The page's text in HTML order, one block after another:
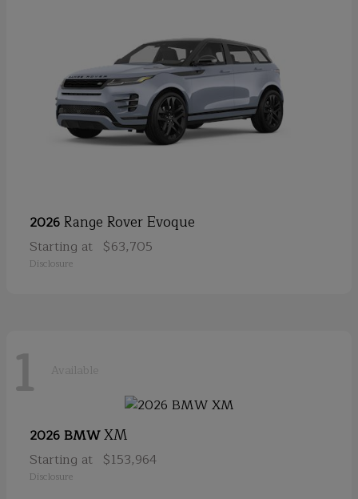
2026Range Rover Evoque
Starting at $63,705
Disclosure
1 Available
2026 BMWXM
Starting at $153,964
Disclosure